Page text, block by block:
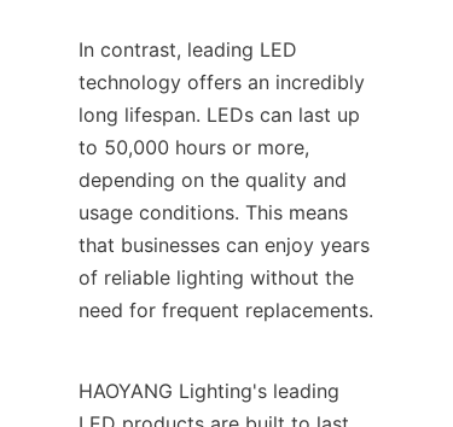
In contrast, leading LED
technology offers an incredibly
long lifespan. LEDs can last up
to 50,000 hours or more,
depending on the quality and
usage conditions. This means
that businesses can enjoy years
of reliable lighting without the
need for frequent replacements.
HAOYANG Lighting's leading